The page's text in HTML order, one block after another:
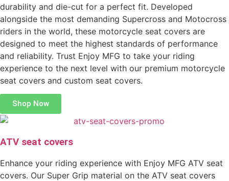
durability and die-cut for a perfect fit. Developed
alongside the most demanding Supercross and Motocross
riders in the world, these motorcycle seat covers are
designed to meet the highest standards of performance
and reliability. Trust Enjoy MFG to take your riding
experience to the next level with our premium motorcycle
seat covers and custom seat covers.
Shop Now
ATV seat covers
Enhance your riding experience with Enjoy MFG ATV seat
covers. Our Super Grip material on the ATV seat covers